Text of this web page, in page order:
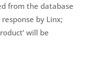
from the database
by Linx;
will be